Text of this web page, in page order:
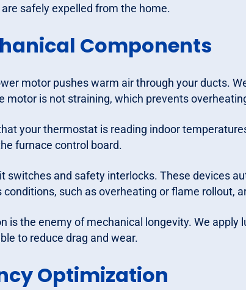
safely expelled from the home.
Components
motor pushes warm air through your ducts.
motor is not straining, which prevents
your thermostat is reading indoor
furnace control board.
switches and safety interlocks. These devices
such as overheating or flame rollout,
is the enemy of mechanical longevity. We apply
to reduce drag and wear.
Optimization